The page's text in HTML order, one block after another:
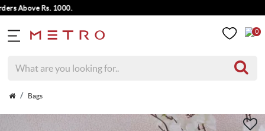
Rs. 1000.
0
Bags